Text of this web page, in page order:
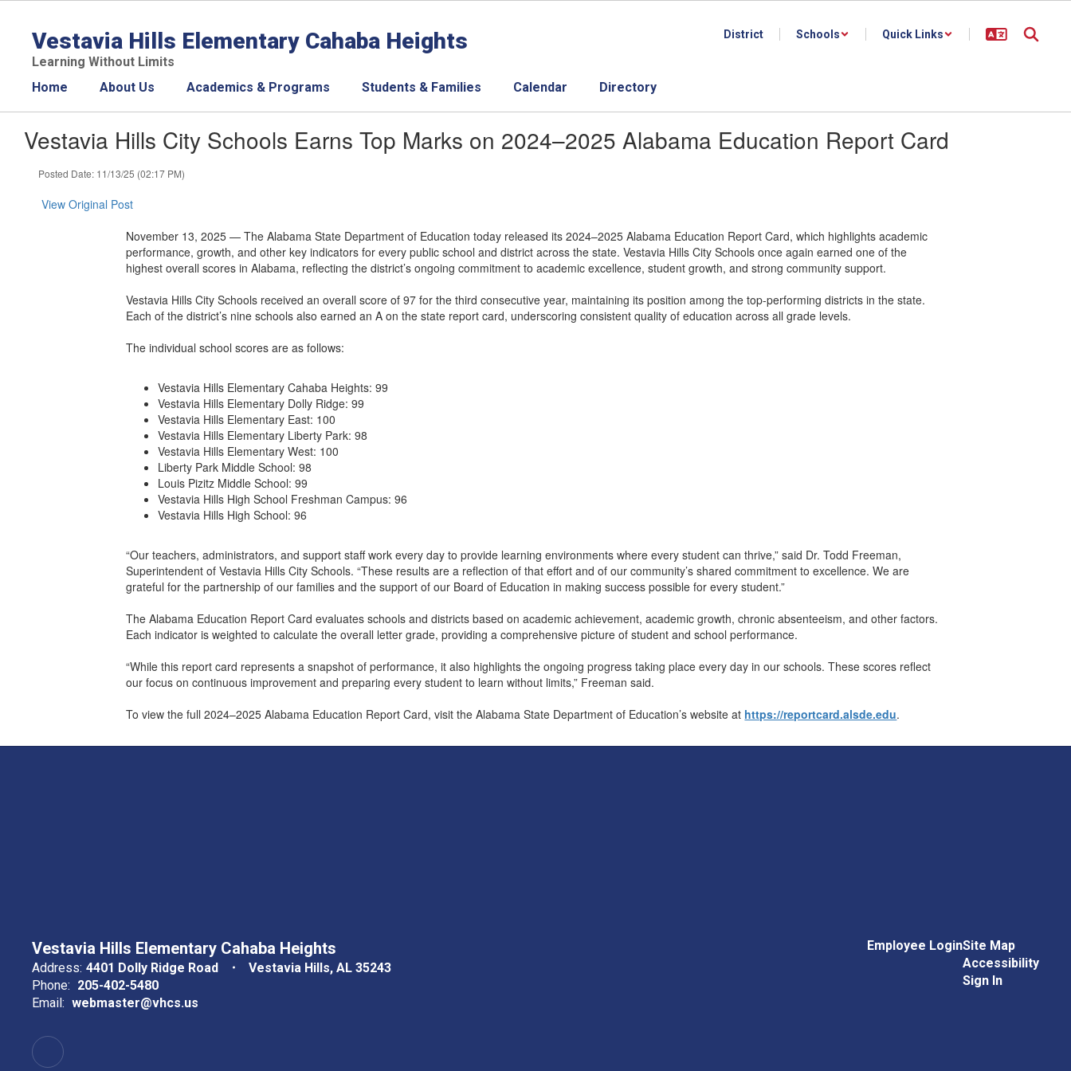
content
Vestavia Hills Elementary Cahaba Heights
Learning Without Limits
District Schools Quick Links
Home About Us Academics & Programs Students & Families Calendar Directory
Vestavia Hills City Schools Earns Top Marks on 2024–2025 Alabama Education Report Card
Posted Date: 11/13/25 (02:17 PM)
View Original Post
November 13, 2025 — The Alabama State Department of Education today released its 2024–2025 Alabama Education Report Card, which highlights academic
performance, growth, and other key indicators for every public school and district across the state. Vestavia Hills City Schools once again earned one of the
highest overall scores in Alabama, reflecting the district’s ongoing commitment to academic excellence, student growth, and strong community support.
Vestavia Hills City Schools received an overall score of 97 for the third consecutive year, maintaining its position among the top-performing districts in the state.
Each of the district’s nine schools also earned an A on the state report card, underscoring consistent quality of education across all grade levels.
The individual school scores are as follows:
Vestavia Hills Elementary Cahaba Heights: 99
Vestavia Hills Elementary Dolly Ridge: 99
Vestavia Hills Elementary East: 100
Vestavia Hills Elementary Liberty Park: 98
Vestavia Hills Elementary West: 100
Liberty Park Middle School: 98
Louis Pizitz Middle School: 99
Vestavia Hills High School Freshman Campus: 96
Vestavia Hills High School: 96
“Our teachers, administrators, and support staff work every day to provide learning environments where every student can thrive,” said Dr. Todd Freeman,
Superintendent of Vestavia Hills City Schools. “These results are a reflection of that effort and of our community’s shared commitment to excellence. We are
grateful for the partnership of our families and the support of our Board of Education in making success possible for every student.”
The Alabama Education Report Card evaluates schools and districts based on academic achievement, academic growth, chronic absenteeism, and other factors.
Each indicator is weighted to calculate the overall letter grade, providing a comprehensive picture of student and school performance.
“While this report card represents a snapshot of performance, it also highlights the ongoing progress taking place every day in our schools. These scores reflect
our focus on continuous improvement and preparing every student to learn without limits,” Freeman said.
To view the full 2024–2025 Alabama Education Report Card, visit the Alabama State Department of Education’s website at https://reportcard.alsde.edu.
Vestavia Hills Elementary Cahaba Heights
Address: 4401 Dolly Ridge Road
Vestavia Hills, AL 35243
Phone: 205-402-5480
Email: webmaster@vhcs.us
Employee LoginSite Map
Accessibility
Sign In